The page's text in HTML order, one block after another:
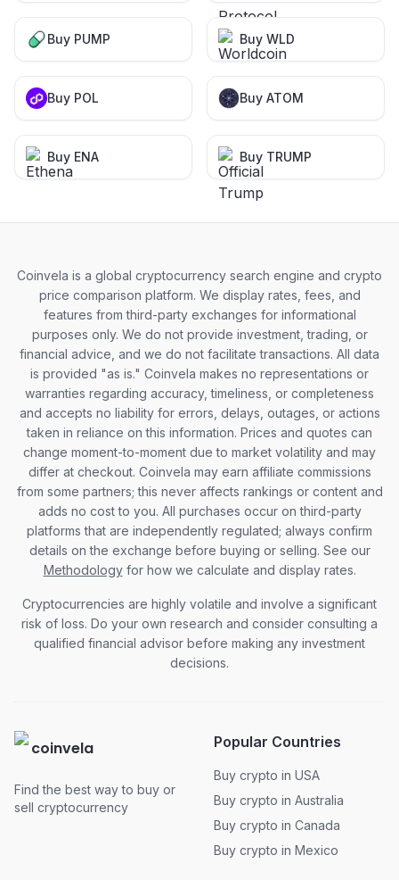
Buy PUMP Buy WLD
Buy POL Buy ATOM
Buy ENA Buy TRUMP
Coinvela is a global cryptocurrency search engine and crypto
price comparison platform. We display rates, fees, and
features from third-party exchanges for informational
purposes only. We do not provide investment, trading, or
financial advice, and we do not facilitate transactions. All data
is provided "as is." Coinvela makes no representations or
warranties regarding accuracy, timeliness, or completeness
and accepts no liability for errors, delays, outages, or actions
taken in reliance on this information. Prices and quotes can
change moment-to-moment due to market volatility and may
differ at checkout. Coinvela may earn affiliate commissions
from some partners; this never affects rankings or content and
adds no cost to you. All purchases occur on third-party
platforms that are independently regulated; always confirm
details on the exchange before buying or selling. See our
Methodologyfor how we calculate and display rates.
Cryptocurrencies are highly volatile and involve a significant
risk of loss. Do your own research and consider consulting a
qualified financial advisor before making any investment
decisions.
coinvela
Find the best way to buy or
sell cryptocurrency
Popular Countries
Buy crypto in USA
Buy crypto in Australia
Buy crypto in Canada
Buy crypto in Mexico